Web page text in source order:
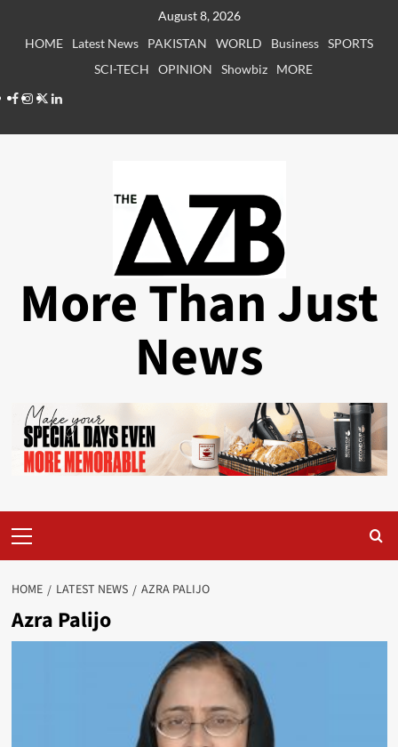
August 8, 2026
HOME
Latest News PAKISTAN WORLD Business SPORTS
SCI-TECH
OPINION Showbiz
MORE
Facebook
Instagram
X LinkedIn
More Than Just
News
Menu
HOME LATEST NEWS AZRA PALIJO
Azra Palijo